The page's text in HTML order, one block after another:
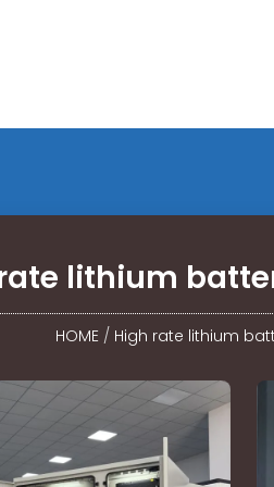
lithium
HOME/ High rate lithium